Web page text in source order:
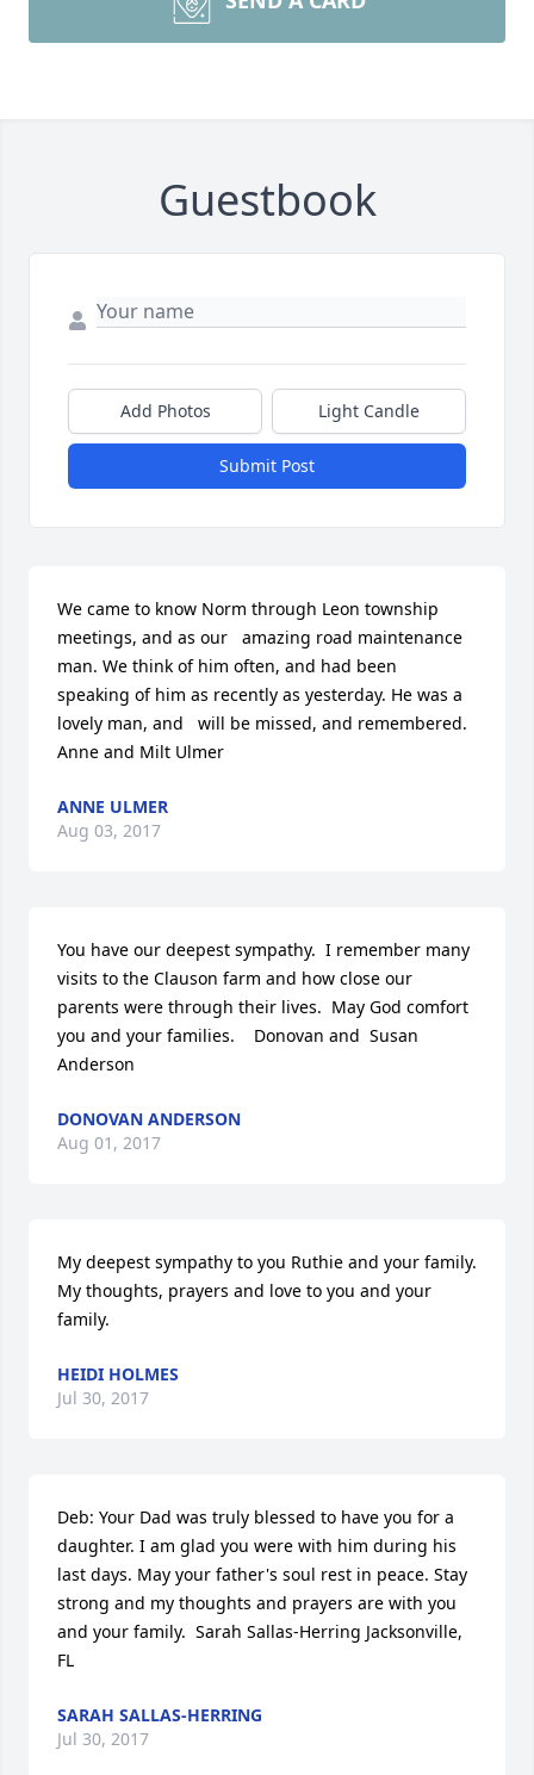
Guestbook
Add Photos Light Candle
Submit Post
We came to know Norm through Leon township
meetings, and as our   amazing road maintenance
man. We think of him often, and had been
speaking of him as recently as yesterday. He was a
lovely man, and   will be missed, and remembered.
Anne and Milt Ulmer
ANNE ULMER
Aug 03, 2017
You have our deepest sympathy.  I remember many
visits to the Clauson farm and how close our
parents were through their lives.  May God comfort
you and your families.    Donovan and  Susan
Anderson
DONOVAN ANDERSON
Aug 01, 2017
My deepest sympathy to you Ruthie and your family.
My thoughts, prayers and love to you and your
family.
HEIDI HOLMES
Jul 30, 2017
Deb: Your Dad was truly blessed to have you for a
daughter. I am glad you were with him during his
last days. May your father's soul rest in peace. Stay
strong and my thoughts and prayers are with you
and your family.  Sarah Sallas-Herring Jacksonville,
FL
SARAH SALLAS-HERRING
Jul 30, 2017